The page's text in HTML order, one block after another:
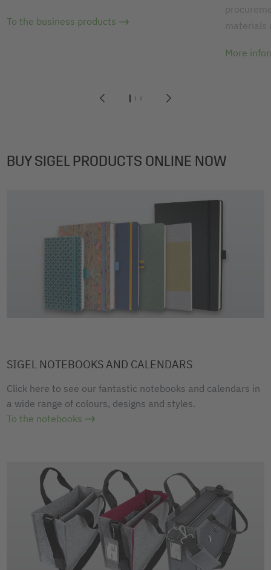
123
To the business products
materials
More
BUY SIGEL PRODUCTS ONLINE NOW
SIGEL NOTEBOOKS AND CALENDARS
Click here to see our fantastic notebooks and calendars in
a wide range of colours, designs and styles.
To the notebooks